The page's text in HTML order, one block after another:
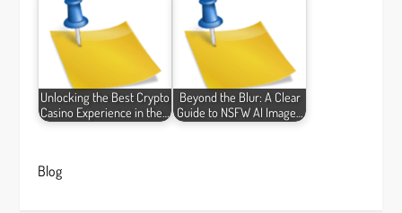
Unlocking the Best Crypto
Casino Experience in the…
Beyond the Blur: A Clear
Guide to NSFW AI Image…
Blog